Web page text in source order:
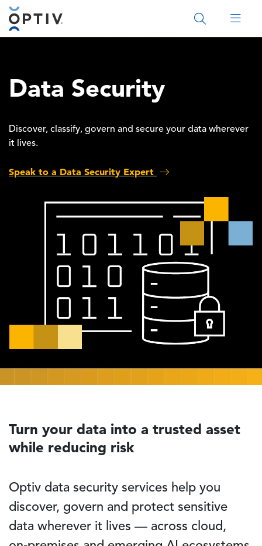
Main Menu 2
Data Security
Discover, classify, govern and secure your data wherever
it lives.
Speak to a Data Security Expert
Turn your data into a trusted asset
while reducing risk
Optiv data security services help you
discover, govern and protect sensitive
data wherever it lives — across cloud,